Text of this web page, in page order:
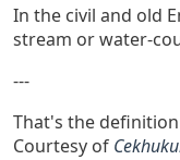
In the civil and old
stream or water-
---
That's the
Courtesy of